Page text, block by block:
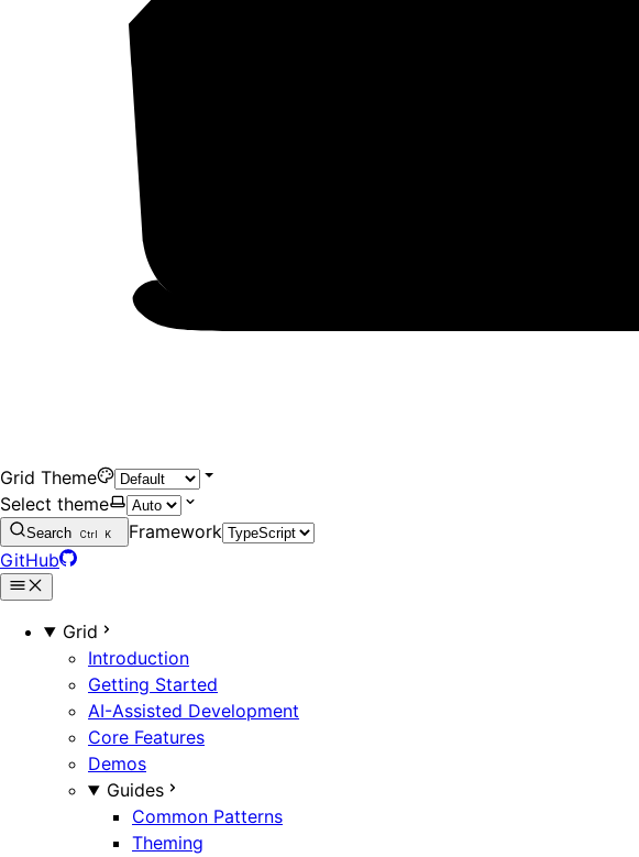
Grid Theme
Select theme
Search Ctrl K
Framework
GitHub
Grid
Introduction
Getting Started
AI-Assisted Development
Core Features
Demos
Guides
Common Patterns
Theming